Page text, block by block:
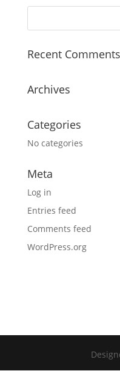
Recent Comments
Archives
Categories
No categories
Meta
Log in
Entries feed
Comments feed
WordPress.org